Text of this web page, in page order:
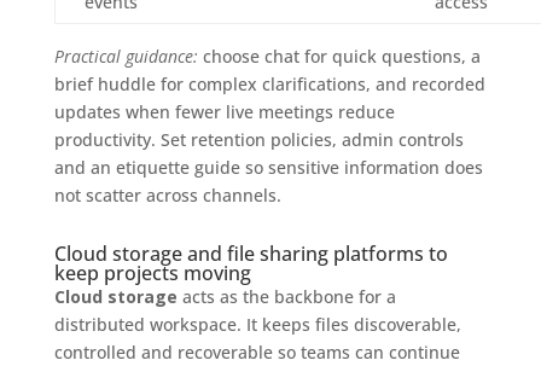
Practical guidance: choose chat for quick questions, a
brief huddle for complex clarifications, and recorded
updates when fewer live meetings reduce
productivity. Set retention policies, admin controls
and an etiquette guide so sensitive information does
not scatter across channels.
Cloud storage and file sharing platforms to
keep projects moving
Cloud storage acts as the backbone for a
distributed workspace. It keeps files discoverable,
controlled and recoverable so teams can continue